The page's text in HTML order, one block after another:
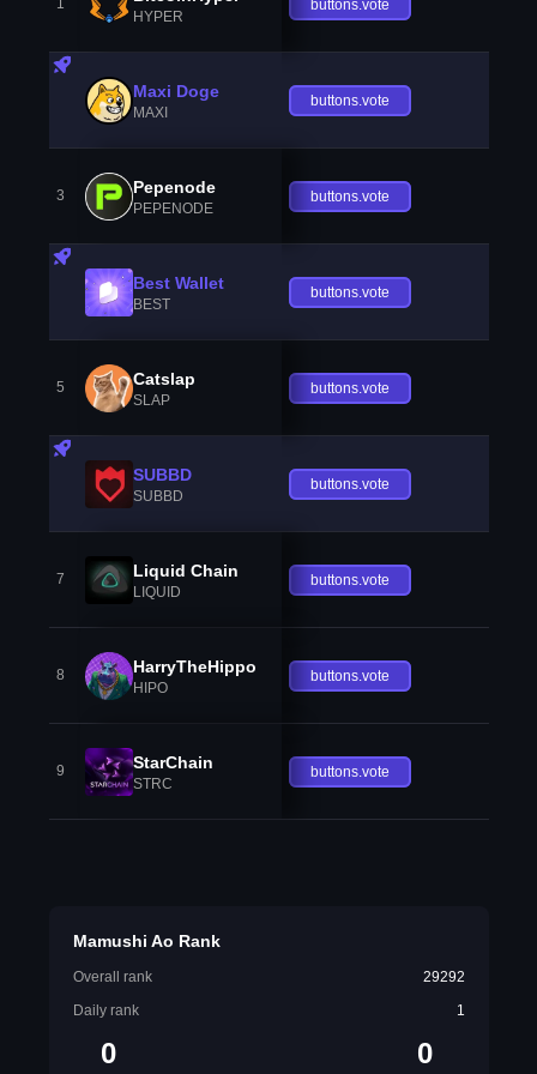
1
HYPER
buttons.vote
Maxi Doge
MAXI
buttons.vote
3 Pepenode
PEPENODE
buttons.vote
Best Wallet
BEST
buttons.vote
5 Catslap
SLAP
buttons.vote
SUBBD
SUBBD
buttons.vote
7 Liquid Chain
LIQUID
buttons.vote
8 HarryTheHippo
HIPO
buttons.vote
9 StarChain
STRC
buttons.vote
Mamushi Ao Rank
Overall rank
29292
Daily rank
1
0 0